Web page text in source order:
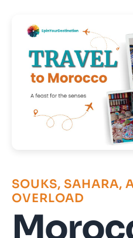
SOUKS, SAHARA,
OVERLOAD